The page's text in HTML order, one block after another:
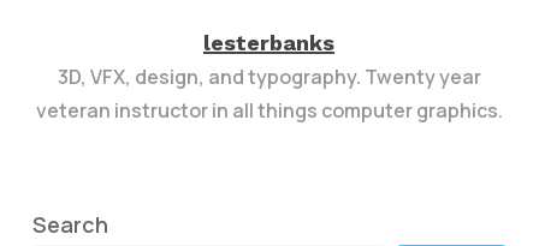
lesterbanks
3D, VFX, design, and typography. Twenty year
veteran instructor in all things computer graphics.
Search